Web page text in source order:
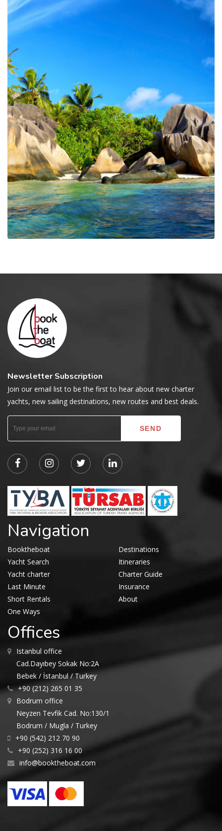
Newsletter Subscription
Join our email list to be the first to hear about new charter
yachts, new sailing destinations, new routes and best deals.
Navigation
Booktheboat
Yacht Search
Yacht charter
Last Minute
Short Rentals
One Ways
Destinations
Itineraries
Charter Guide
Insurance
About
Offices
Istanbul office
Cad.Dayıbey Sokak No:2A
Bebek / İstanbul / Turkey
+90 (212) 265 01 35
Bodrum office
Neyzen Tevfik Cad. No:130/1
Bodrum / Mugla / Turkey
+90 (542) 212 70 90
+90 (252) 316 16 00
info@booktheboat.com